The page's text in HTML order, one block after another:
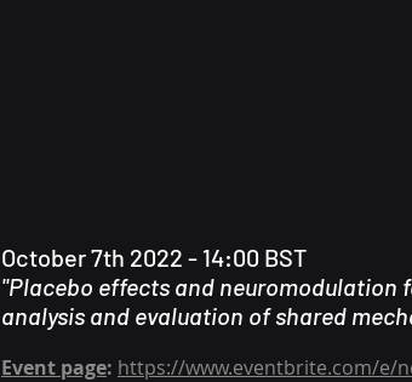
October 7th 2022 - 14:00 BST
"Placebo effects and neuromodulation
analysis and evaluation of shared
Event page: https://www.eventbrite.com/e/